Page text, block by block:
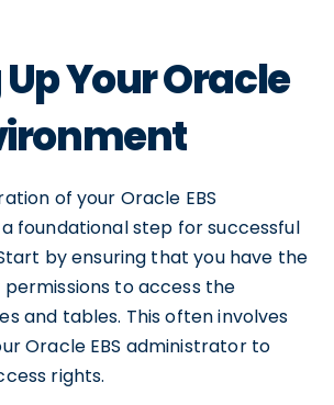
Your Oracle
of your Oracle EBS
foundational step for successful
by ensuring that you have the
to access the
and tables. This often involves
Oracle EBS administrator to
rights.